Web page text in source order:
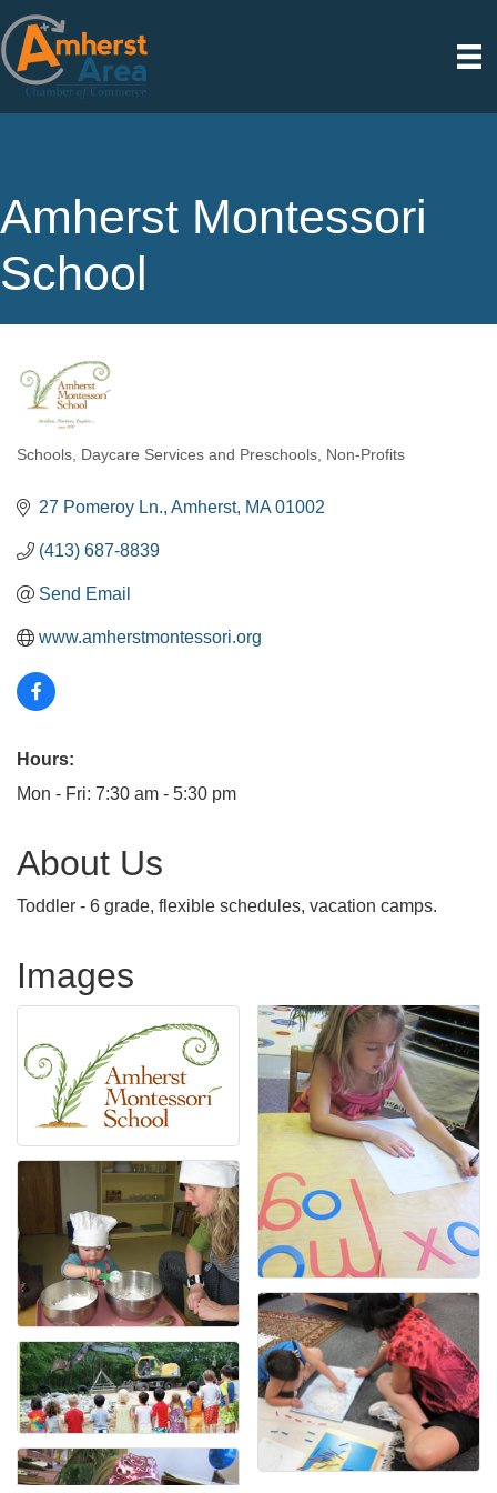
Amherst Montessori
School
Categories
Schools Daycare Services and Preschools Non-Profits
27 Pomeroy Ln. Amherst MA 01002
(413) 687-8839
Send Email
www.amherstmontessori.org
Hours:
Mon - Fri: 7:30 am - 5:30 pm
About Us
Toddler - 6 grade, flexible schedules, vacation camps.
Images